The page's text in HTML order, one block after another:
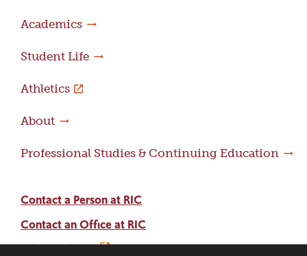
Academics
Student Life
Athletics
About
Professional Studies & Continuing Education
Contact a Person at RIC
Contact an Office at RIC
Adams Library